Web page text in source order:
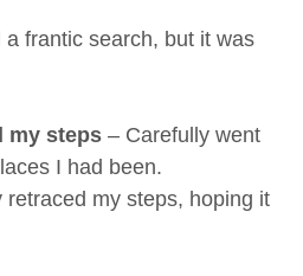
a frantic search, but it was
my steps – Carefully went
I had been.
retraced my steps, hoping it